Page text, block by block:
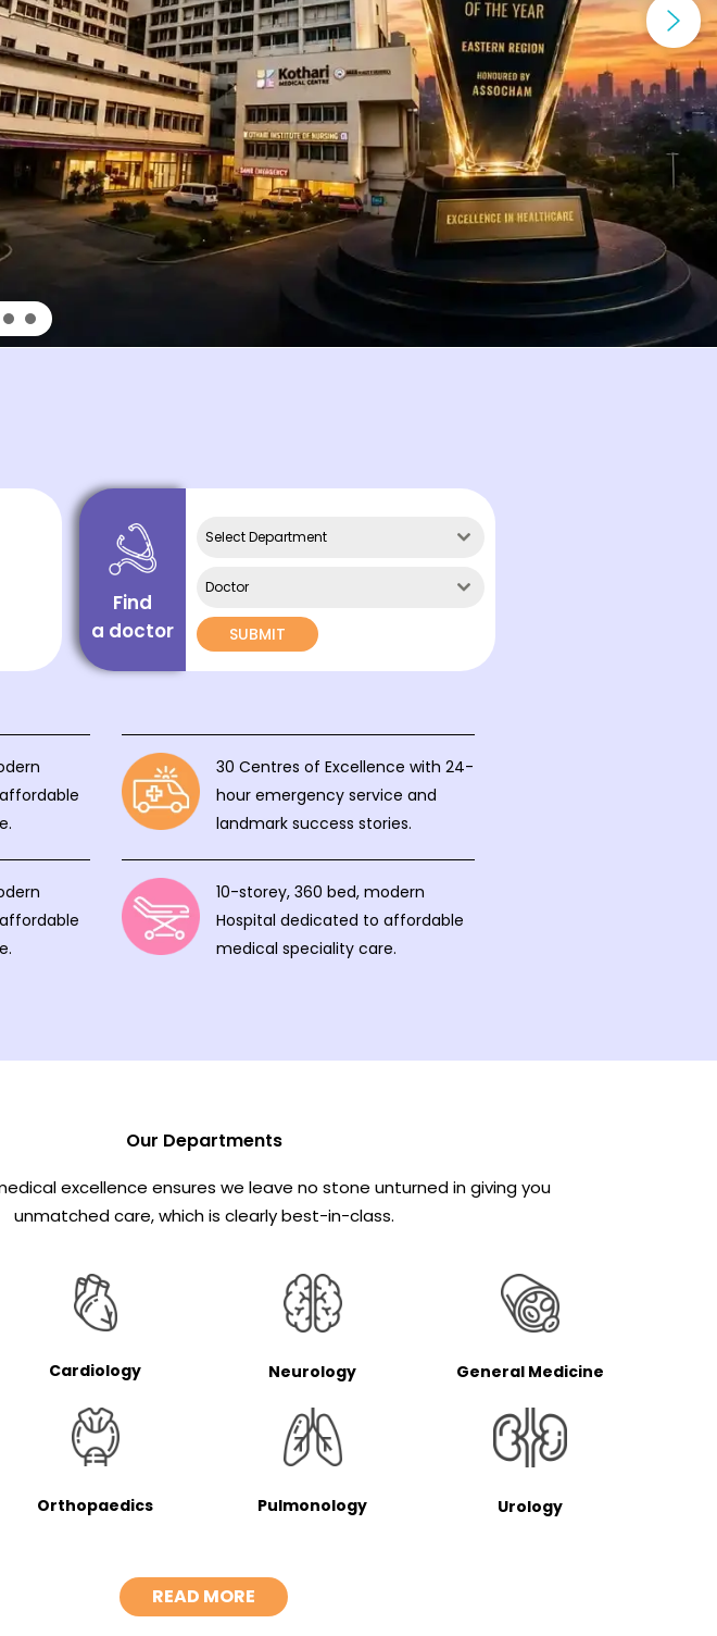
Find
a doctor
Select Department
Doctor
SUBMIT
30 Centres of Excellence with 24-
hour emergency service and
landmark success stories.
10-storey, 360 bed, modern
Hospital dedicated to affordable
medical speciality care.
Our Departments
excellence ensures we leave no stone unturned in giving you
unmatched care, which is clearly best-in-class.
Cardiology Neurology General Medicine
Orthopaedics Pulmonology Urology
READ MORE